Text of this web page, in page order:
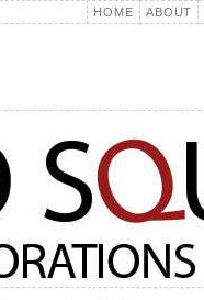
HOME ABOUT